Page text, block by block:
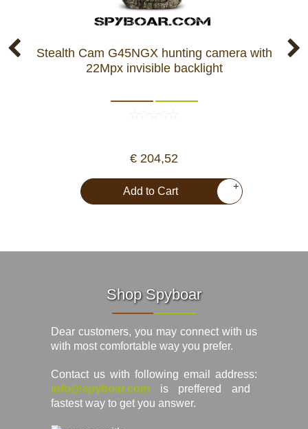
Stealth Cam G45NGX hunting camera with
22Mpx invisible backlight
€ 204,52
Add to Cart +
Shop Spyboar
Dear customers, you may connect with us
with most comfortable way you prefer.
Contact us with following email address:
info@spyboar.com is preffered and
fastest way to get you answer.